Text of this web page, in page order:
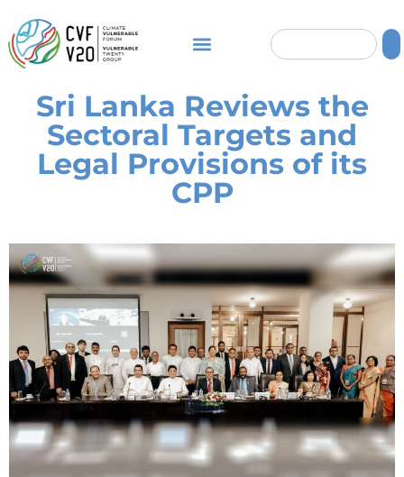
Sri Lanka Reviews the
Sectoral Targets and
Legal Provisions of its
CPP